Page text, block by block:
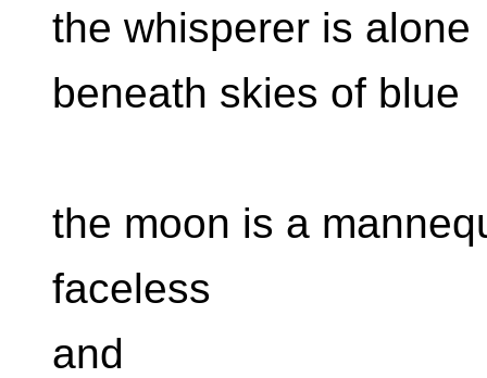
the whisperer is alone
beneath skies of blue
the moon is a
faceless
and